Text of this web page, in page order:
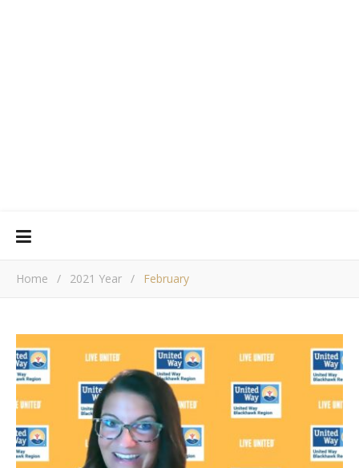
Home / 2021 Year / February